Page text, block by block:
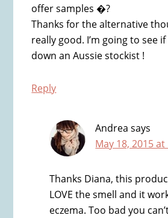
offer samples �?
Thanks for the alternative
really good. I’m going to see
down an Aussie stockist !
Reply
Andrea says
May 18, 2015
Thanks Diana, this
LOVE the smell and it
eczema. Too bad you